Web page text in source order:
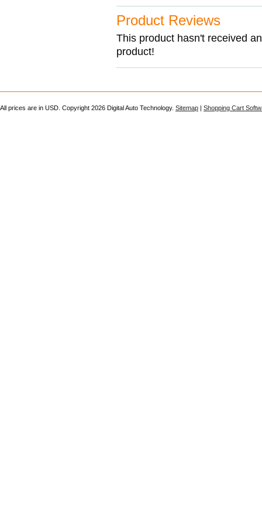
Product Reviews
This product hasn't received
product!
All prices are in USD . Copyright 2026 Digital Auto Technology. Sitemap | Shopping Cart